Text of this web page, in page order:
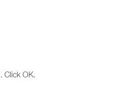
Click OK.